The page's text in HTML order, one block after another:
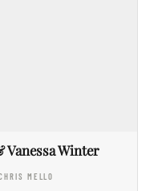
Winter
MELLO